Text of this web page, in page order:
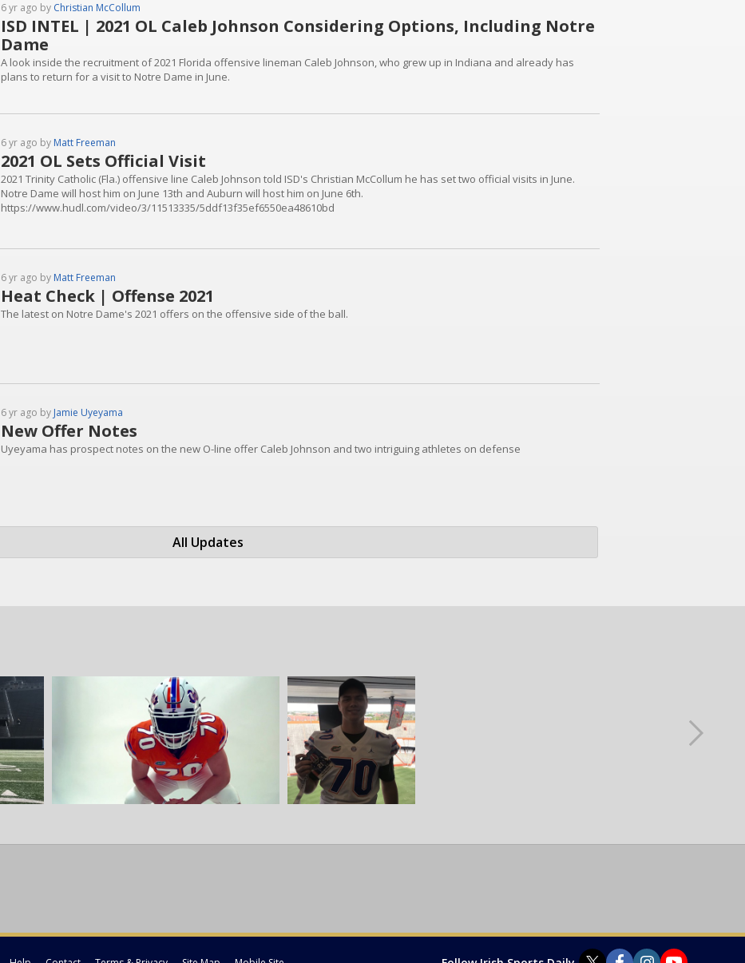
6 yr ago by Christian McCollum
ISD INTEL | 2021 OL Caleb Johnson Considering Options, Including Notre
Dame
A look inside the recruitment of 2021 Florida offensive lineman Caleb Johnson, who grew up in Indiana and already has
plans to return for a visit to Notre Dame in June.
6 yr ago by Matt Freeman
2021 OL Sets Official Visit
2021 Trinity Catholic (Fla.) offensive line Caleb Johnson told ISD's Christian McCollum he has set two official visits in June.
Notre Dame will host him on June 13th and Auburn will host him on June 6th.
https://www.hudl.com/video/3/11513335/5ddf13f35ef6550ea48610bd
6 yr ago by Matt Freeman
Heat Check | Offense 2021
The latest on Notre Dame's 2021 offers on the offensive side of the ball.
6 yr ago by Jamie Uyeyama
New Offer Notes
Uyeyama has prospect notes on the new O-line offer Caleb Johnson and two intriguing athletes on defense
All Updates